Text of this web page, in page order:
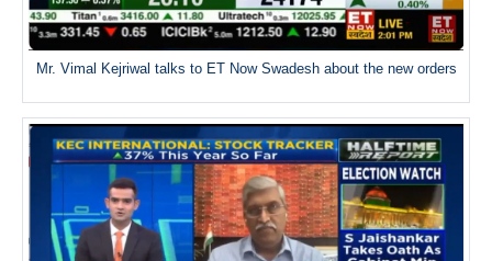
Mr. Vimal Kejriwal talks to ET Now Swadesh about the new orders